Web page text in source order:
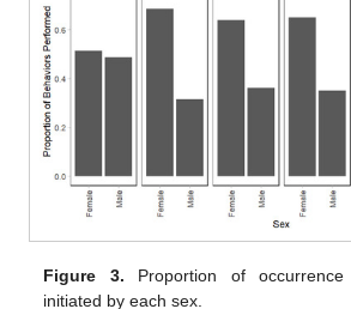
Figure 3. Proportion of
initiated by each sex.